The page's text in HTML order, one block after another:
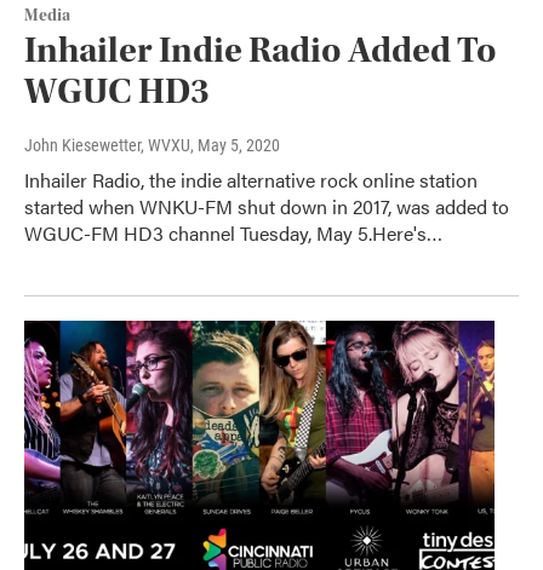
Media
Inhailer Indie Radio Added To
WGUC HD3
John Kiesewetter, WVXU, May 5, 2020
Inhailer Radio, the indie alternative rock online station
started when WNKU-FM shut down in 2017, was added to
WGUC-FM HD3 channel Tuesday, May 5.Here's…